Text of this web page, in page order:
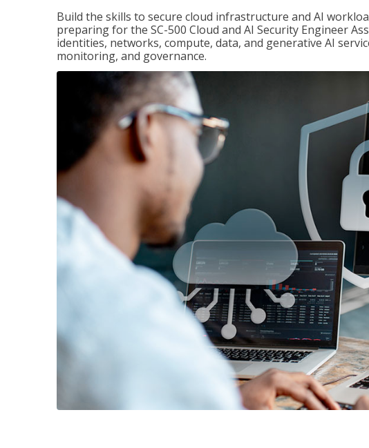
Build the skills to secure cloud infrastructure and AI
preparing for the SC-500 Cloud and AI Security Engineer
identities, networks, compute, data, and generative AI
monitoring, and governance.